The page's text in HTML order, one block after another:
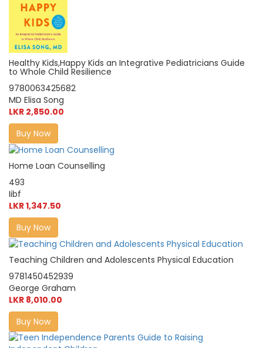
Healthy Kids,Happy Kids an Integrative Pediatricians Guide
to Whole Child Resilience
9780063425682
MD Elisa Song
LKR 2,850.00
Buy Now
Home Loan Counselling
493
Iibf
LKR 1,347.50
Buy Now
Teaching Children and Adolescents Physical Education
9781450452939
George Graham
LKR 8,010.00
Buy Now